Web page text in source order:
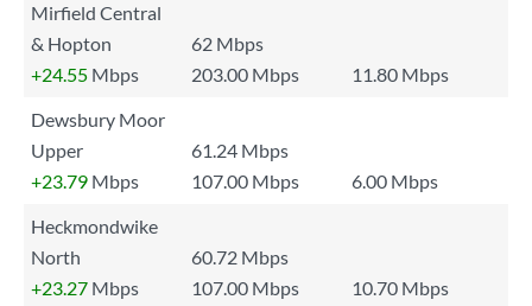
Mirfield Central
& Hopton
62 Mbps
+24.55 Mbps 203.00 Mbps
11.80 Mbps
Dewsbury Moor
Upper
61.24 Mbps
+23.79 Mbps 107.00 Mbps
6.00 Mbps
Heckmondwike
North
60.72 Mbps
+23.27 Mbps 107.00 Mbps
10.70 Mbps